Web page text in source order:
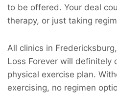
to be offered. Your deal
therapy, or just taking
All clinics in
Loss Forever will definitely
physical exercise plan.
exercising, no regimen